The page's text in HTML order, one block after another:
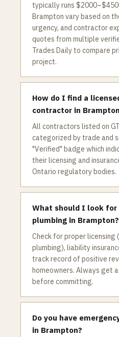
typically runs
Brampton vary based on
urgency, and contractor
quotes from multiple
Trades Daily to compare
project.
How do I find a
contractor in
All contractors listed on
categorized by trade and
"Verified" badge which
their licensing and
Ontario regulatory bodies.
What should I look for
plumbing in Brampton?
Check for proper licensing
plumbing), liability
track record of positive
homeowners. Always get
before committing.
Do you have
in Brampton?